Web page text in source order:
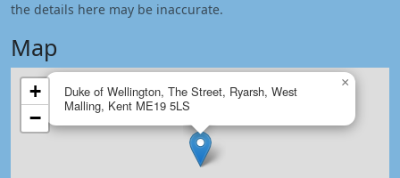
the details here may be inaccurate.
Map
Duke of Wellington, The Street, Ryarsh, West
Malling, Kent ME19 5LS
×
+
−